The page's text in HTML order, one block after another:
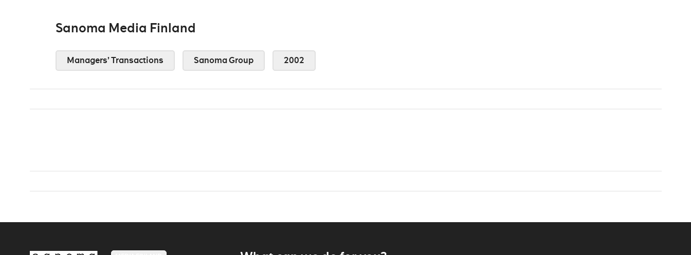
Sanoma Media Finland
Managers’ Transactions Sanoma Group 2002